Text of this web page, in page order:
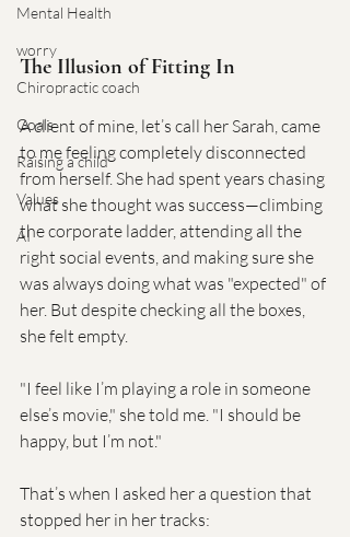
Mental Health
worry
Chiropractic coach
Goals
Raising a child
Values
AI
The Illusion of Fitting In
A client of mine, let’s call her Sarah, came
to me feeling completely disconnected
from herself. She had spent years chasing
what she thought was success—climbing
the corporate ladder, attending all the
right social events, and making sure she
was always doing what was "expected" of
her. But despite checking all the boxes,
she felt empty.
"I feel like I’m playing a role in someone
else’s movie," she told me. "I should be
happy, but I’m not."
That’s when I asked her a question that
stopped her in her tracks: